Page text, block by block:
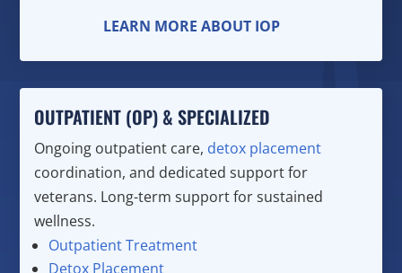
LEARN MORE ABOUT IOP
OUTPATIENT (OP) & SPECIALIZED
Ongoing outpatient care, detox placement
coordination, and dedicated support for
veterans. Long-term support for sustained
wellness.
Outpatient Treatment
Detox Placement